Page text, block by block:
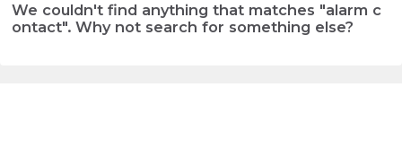
We couldn't find anything that matches "alarm c
ontact". Why not search for something else?